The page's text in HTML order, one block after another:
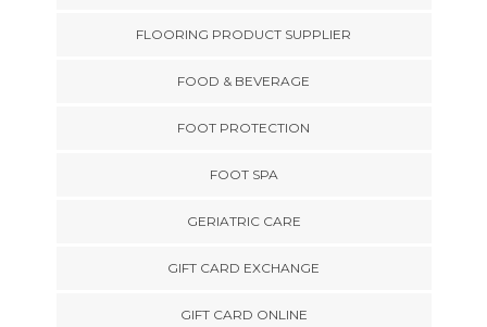
FLOORING PRODUCT SUPPLIER
FOOD & BEVERAGE
FOOT PROTECTION
FOOT SPA
GERIATRIC CARE
GIFT CARD EXCHANGE
GIFT CARD ONLINE